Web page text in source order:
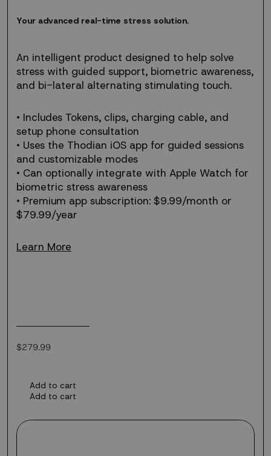
Your
time
solution.
Your advanced real-time stress solution.
An intelligent product designed to help solve
stress with guided support, biometric awareness,
and bi-lateral alternating stimulating touch.
• Includes Tokens, clips, charging cable, and
setup phone consultation
• Uses the Thodian iOS app for guided sessions
and customizable modes
• Can optionally integrate with Apple Watch for
biometric stress awareness
• Premium app subscription: $9.99/month or
$79.99/year
Learn More
$279.99
Regular
Add to cart
Add to cart